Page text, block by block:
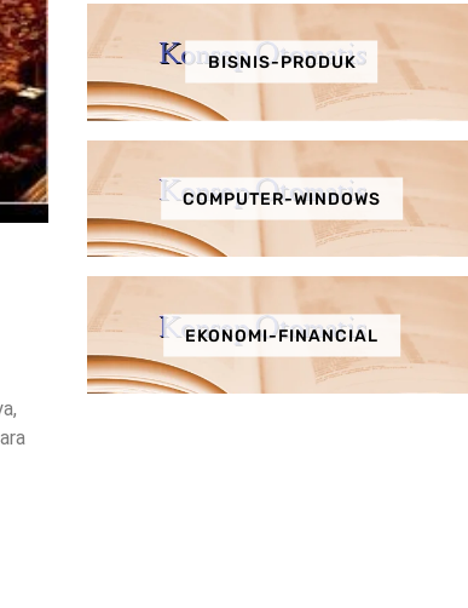
BISNIS-PRODUK
COMPUTER-WINDOWS
EKONOMI-FINANCIAL